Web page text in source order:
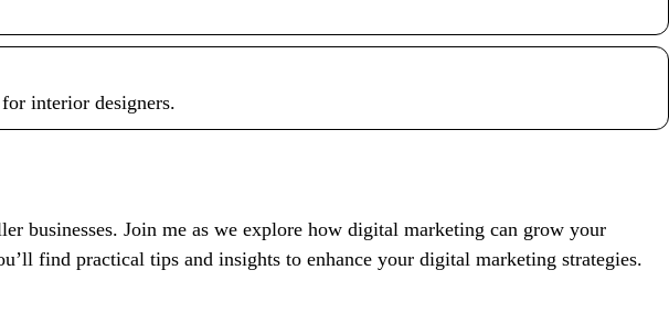
interior designers.
businesses. Join me as we explore how digital marketing can grow your
find practical tips and insights to enhance your digital marketing strategies.